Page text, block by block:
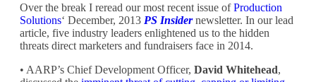
Over the break I reread our most recent issue ofProduction
Solutions‘ December, 2013 PS Insidernewsletter. In our lead
article, five industry leaders enlightened us to the hidden
threats direct marketers and fundraisers face in 2014.
• AARP’s Chief Development Officer, David Whitehead,